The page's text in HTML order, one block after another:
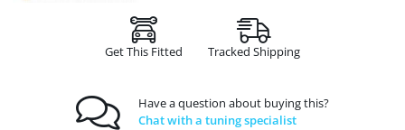
Get This Fitted Tracked Shipping
Have a question about buying this?
Chat with a tuning specialist